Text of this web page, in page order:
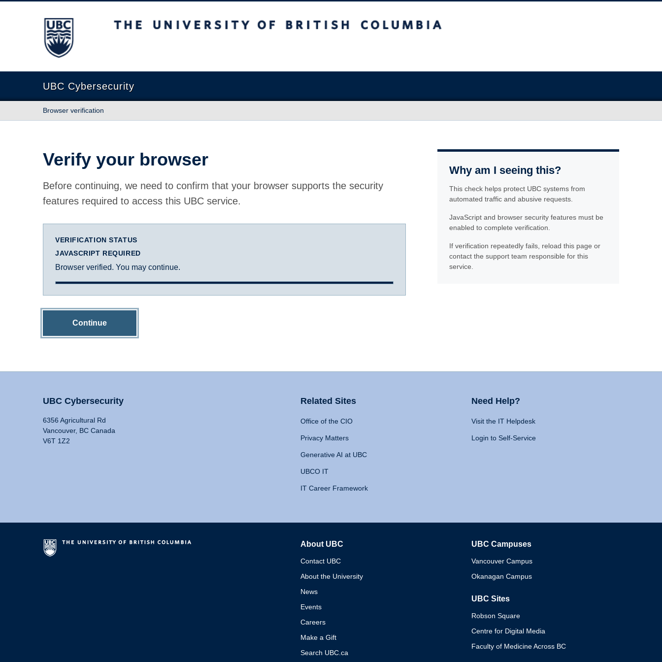
The University of British Columbia
UBC Cybersecurity
Browser verification
Verify your browser
Before continuing, we need to confirm that your browser supports the security
features required to access this UBC service.
VERIFICATION STATUS
JAVASCRIPT REQUIRED
Browser verified. You may continue.
Continue
Why am I seeing this?
This check helps protect UBC systems from
automated traffic and abusive requests.
JavaScript and browser security features must be
enabled to complete verification.
If verification repeatedly fails, reload this page or
contact the support team responsible for this
service.
UBC Cybersecurity
6356 Agricultural Rd
Vancouver, BC Canada
V6T 1Z2
Related Sites
Office of the CIO
Privacy Matters
Generative AI at UBC
UBCO IT
IT Career Framework
Need Help?
Visit the IT Helpdesk
Login to Self-Service
About UBC
Contact UBC
About the University
News
Events
Careers
Make a Gift
Search UBC.ca
UBC Campuses
Vancouver Campus
Okanagan Campus
UBC Sites
Robson Square
Centre for Digital Media
Faculty of Medicine Across BC